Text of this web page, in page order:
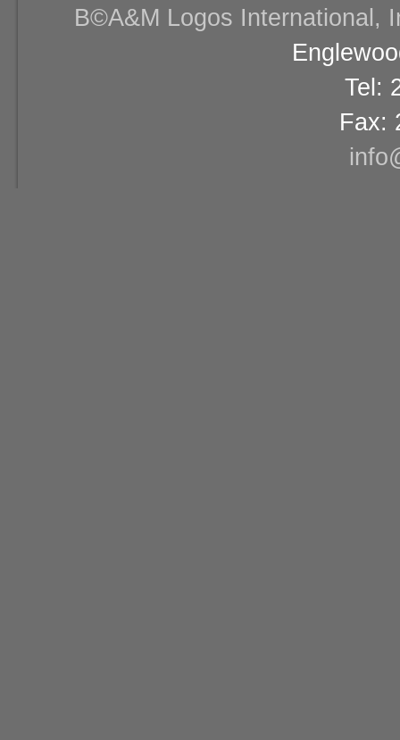
В©A&M Logos International,
Tel:
Fax: